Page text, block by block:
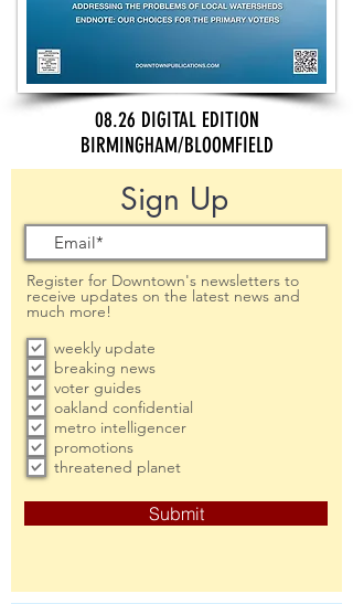
08.26 DIGITAL EDITION
BIRMINGHAM/BLOOMFIELD
Sign Up
Register for Downtown's newsletters to
receive updates on the latest news and
much more!
weekly update
breaking news
voter guides
oakland confidential
metro intelligencer
promotions
threatened planet
Submit